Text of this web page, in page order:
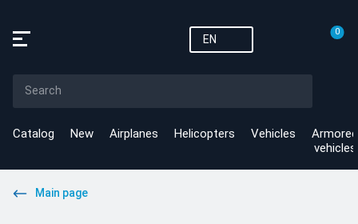
EN
0
Catalog New Airplanes Helicopters Vehicles
Armored
vehicles
Main page